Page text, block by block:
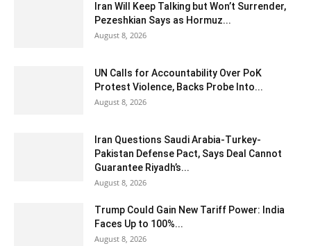
Iran Will Keep Talking but Won’t Surrender,
Pezeshkian Says as Hormuz...
August 8, 2026
UN Calls for Accountability Over PoK
Protest Violence, Backs Probe Into...
August 8, 2026
Iran Questions Saudi Arabia-Turkey-
Pakistan Defense Pact, Says Deal Cannot
Guarantee Riyadh’s...
August 8, 2026
Trump Could Gain New Tariff Power: India
Faces Up to 100%...
August 8, 2026